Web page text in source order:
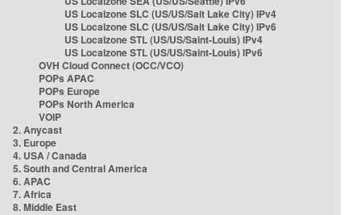
US Localzone SLC (US/US/Salt Lake City) IPv4
US Localzone SLC (US/US/Salt Lake City) IPv6
US Localzone STL (US/US/Saint-Louis) IPv4
US Localzone STL (US/US/Saint-Louis) IPv6
OVH Cloud Connect (OCC/VCO)
POPs APAC
POPs Europe
POPs North America
VOIP
2. Anycast
3. Europe
4. USA / Canada
5. South and Central America
6. APAC
7. Africa
8. Middle East